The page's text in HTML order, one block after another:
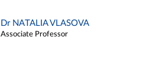
Dr NATALIA VLASOVA
Associate Professor